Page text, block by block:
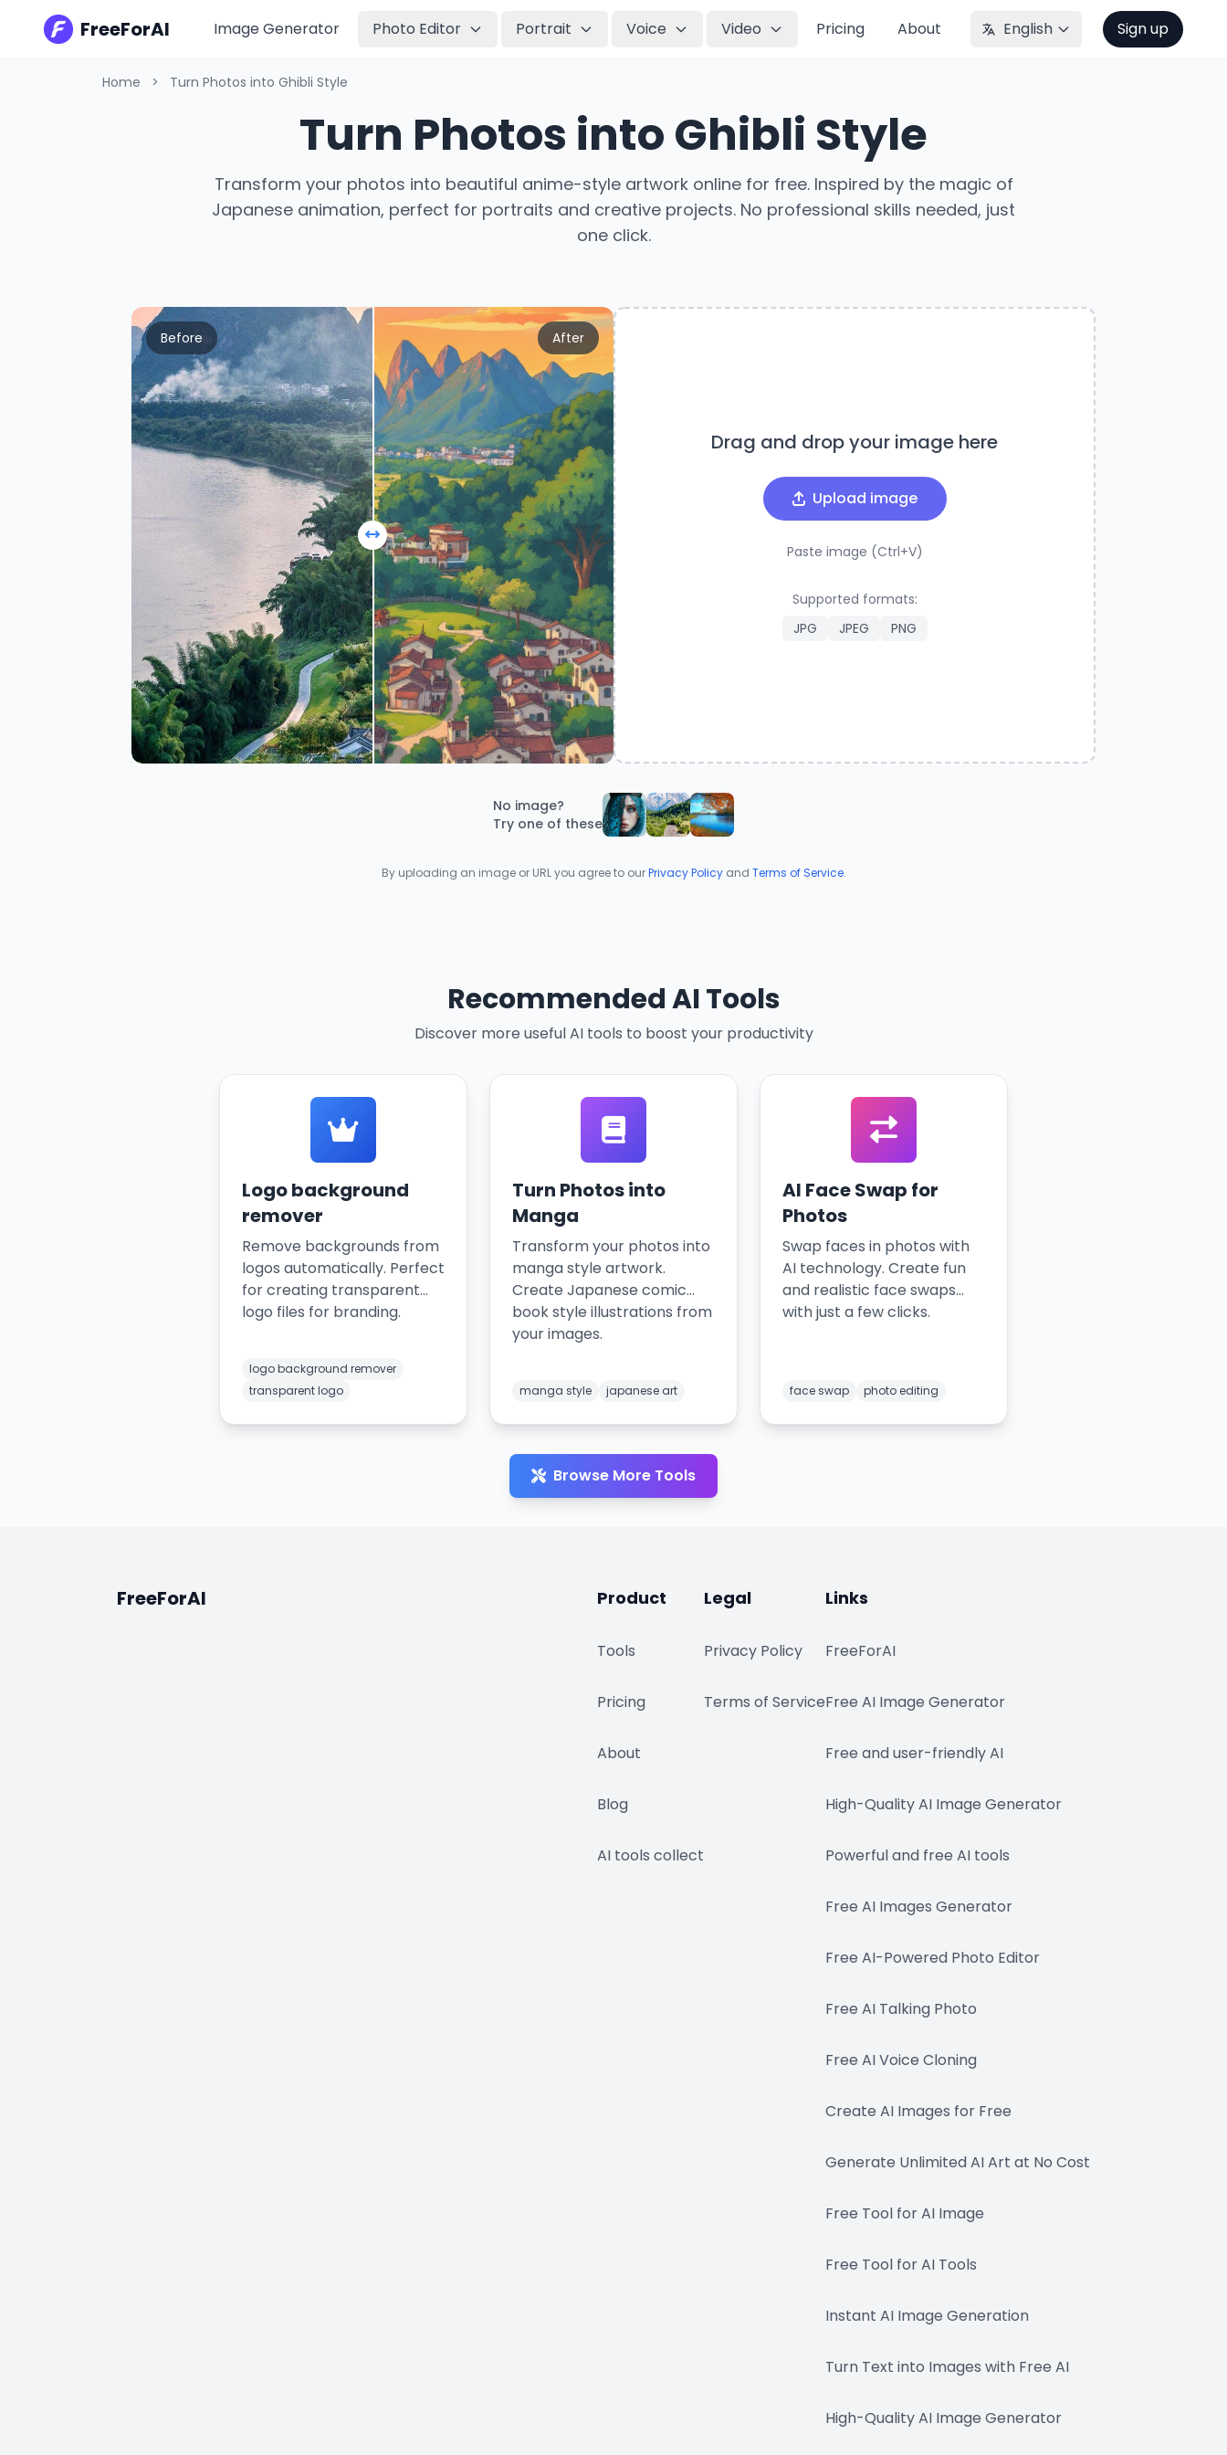
FreeForAI Image Generator Photo Editor Portrait Voice Video Pricing About English Sign up
Home > Turn Photos into Ghibli Style
Turn Photos into Ghibli Style
Transform your photos into beautiful anime-style artwork online for free. Inspired by the magic of
Japanese animation, perfect for portraits and creative projects. No professional skills needed, just
one click.
Before After
Drag and drop your image here
Upload image
Paste image (Ctrl+V)
Supported formats:
JPG
JPEG PNG
No image?
Try one of these
By uploading an image or URL you agree to ourPrivacy Policyand Terms of Service.
Recommended AI Tools
Discover more useful AI tools to boost your productivity
Logo background
remover
Remove backgrounds from
logos automatically. Perfect
for creating transparent
logo files for branding.
logo background remover
transparent logo
Turn Photos into
Manga
Transform your photos into
manga style artwork.
Create Japanese comic
book style illustrations from
your images.
manga style japanese art
AI Face Swap for
Photos
Swap faces in photos with
AI technology. Create fun
and realistic face swaps
with just a few clicks.
face swap photo editing
Browse More Tools
FreeForAI Product
Tools
Pricing
About
Blog
AI tools collect
Legal
Privacy Policy
Terms of Service
Links
FreeForAI
Free AI Image Generator
Free and user-friendly AI
High-Quality AI Image Generator
Powerful and free AI tools
Free AI Images Generator
Free AI-Powered Photo Editor
Free AI Talking Photo
Free AI Voice Cloning
Create AI Images for Free
Generate Unlimited AI Art at No Cost
Free Tool for AI Image
Free Tool for AI Tools
Instant AI Image Generation
Turn Text into Images with Free AI
High-Quality AI Image Generator